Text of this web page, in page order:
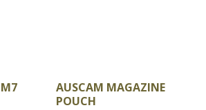
AUSCAM MAGAZINE
POUCH